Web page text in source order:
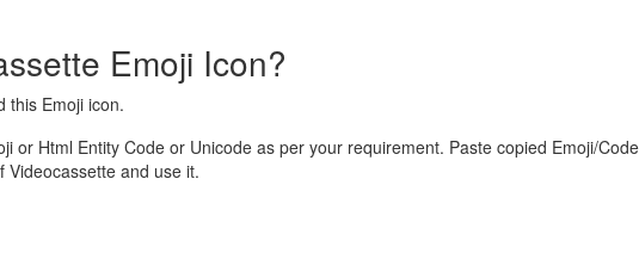
Emoji Icon?
this Emoji icon.
or Html Entity Code or Unicode as per your requirement. Paste copied Emoji/
Videocassette and use it.